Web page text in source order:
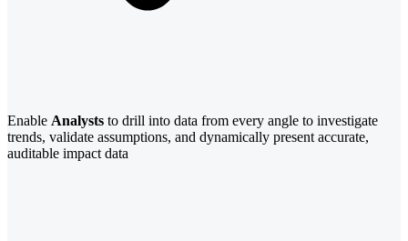
Enable Analysts to drill into data from every angle to investigate
trends, validate assumptions, and dynamically present accurate,
auditable impact data